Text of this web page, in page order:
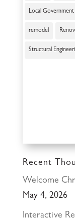
Local Government
remodel
Structural
Recent
Welcome
May 4, 2026
Interactive